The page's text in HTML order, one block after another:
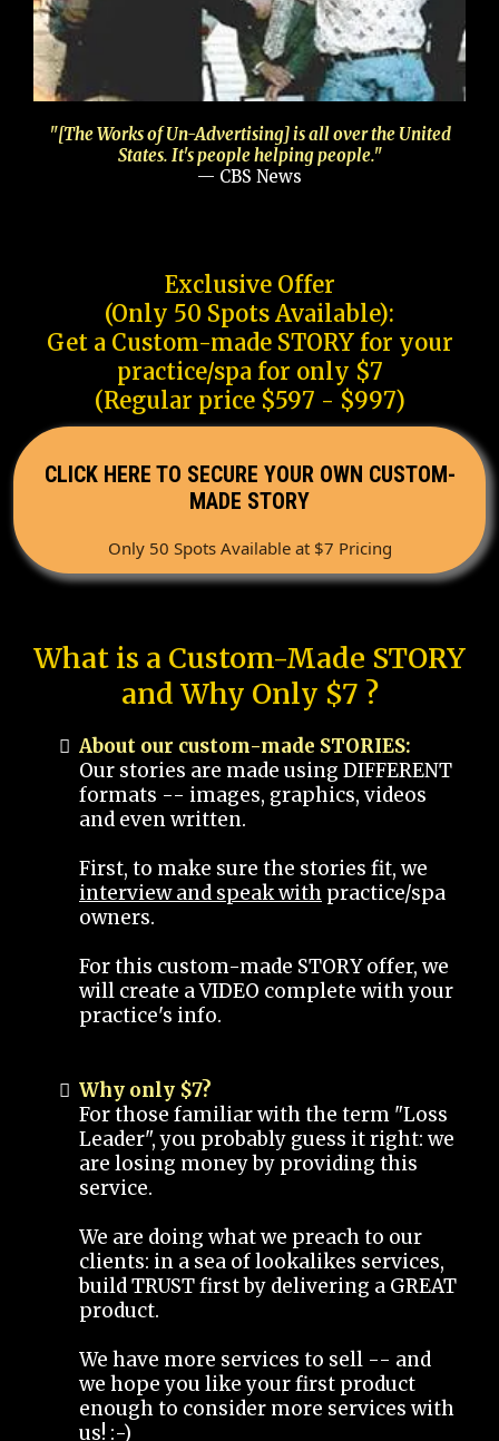
"[The Works of Un-Advertising] is all over the United
States. It's people helping people."
— CBS News
Exclusive Offer
(Only 50 Spots Available):
Get a Custom-made STORY for your
practice/spa for only $7
(Regular price $597 - $997)
CLICK HERE TO SECURE YOUR OWN CUSTOM-
MADE STORY
Only 50 Spots Available at $7 Pricing
What is a Custom-Made STORY
and Why Only $7 ?
About our custom-made STORIES:
Our stories are made using DIFFERENT
formats -- images, graphics, videos
and even written.
First, to make sure the stories fit, we
interview and speak with practice/spa
owners.
For this custom-made STORY offer, we
will create a VIDEO complete with your
practice's info.
Why only $7?
For those familiar with the term "Loss
Leader", you probably guess it right: we
are losing money by providing this
service.
We are doing what we preach to our
clients: in a sea of lookalikes services,
build TRUST first by delivering a GREAT
product.
We have more services to sell -- and
we hope you like your first product
enough to consider more services with
us! :-)